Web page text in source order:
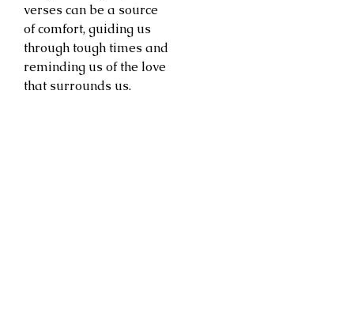
verses can be a source
of comfort, guiding us
through tough times and
reminding us of the love
that surrounds us.